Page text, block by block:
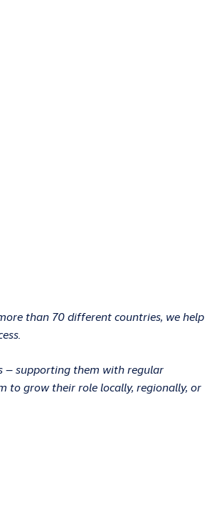
than 70 different countries, we help
– supporting them with regular
to grow their role locally, regionally, or